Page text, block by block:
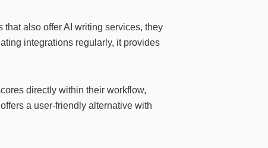
that also offer AI writing services, they
integrations regularly, it provides
directly within their workflow,
a user-friendly alternative with